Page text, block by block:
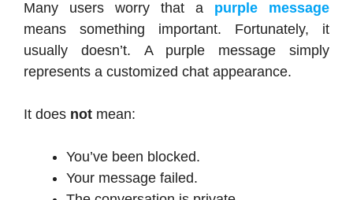
Many users worry that a purple message
means something important. Fortunately, it
usually doesn’t. A purple message simply
represents a customized chat appearance.
It does not mean:
You’ve been blocked.
Your message failed.